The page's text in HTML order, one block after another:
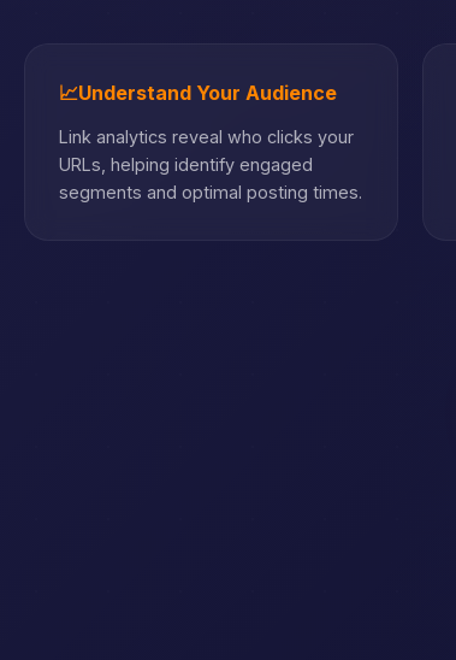
📈Understand Your Audience
Link analytics reveal who clicks your
URLs, helping identify engaged
segments and optimal posting times.